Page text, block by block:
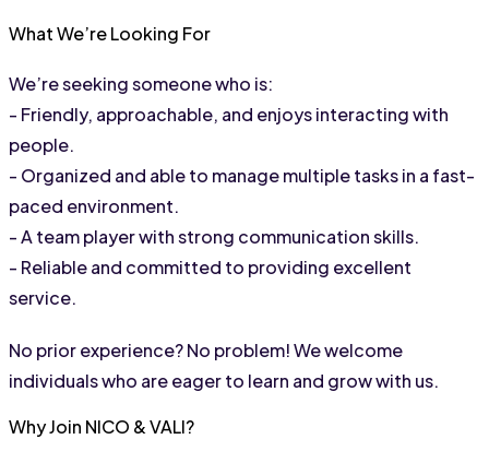
What We’re Looking For
We’re seeking someone who is:
- Friendly, approachable, and enjoys interacting with
people.
- Organized and able to manage multiple tasks in a fast-
paced environment.
- A team player with strong communication skills.
- Reliable and committed to providing excellent
service.
No prior experience? No problem! We welcome
individuals who are eager to learn and grow with us.
Why Join NICO & VALI?